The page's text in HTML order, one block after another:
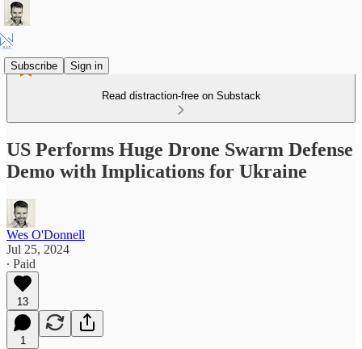
Subscribe Sign in
Read distraction-free on Substack
US Performs Huge Drone Swarm Defense
Demo with Implications for Ukraine
Wes O'Donnell
Jul 25, 2024
∙ Paid
13
1